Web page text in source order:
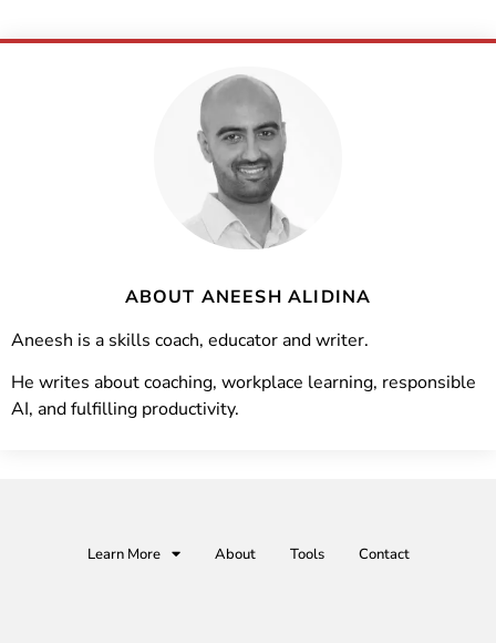
ABOUT ANEESH ALIDINA
Aneesh is a skills coach, educator and writer.
He writes about coaching, workplace learning, responsible
AI, and fulfilling productivity.
Learn More About Tools Contact